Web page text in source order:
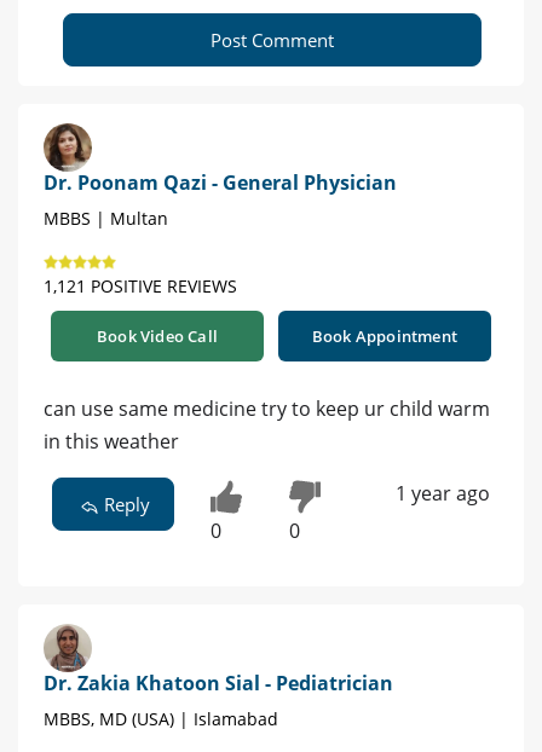
Post Comment
Dr. Poonam Qazi - General Physician
MBBS | Multan
1,121 POSITIVE REVIEWS
Book Video Call Book Appointment
can use same medicine try to keep ur child warm
in this weather
Reply
0 0
1 year ago
Dr. Zakia Khatoon Sial - Pediatrician
MBBS, MD (USA) | Islamabad